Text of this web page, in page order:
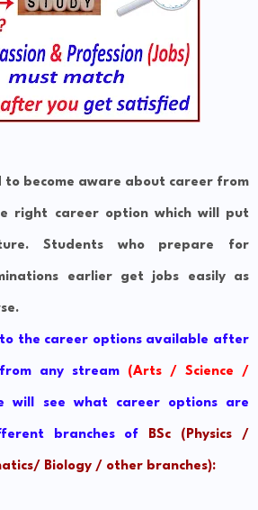
become aware about career from
right career option which will put
Students who prepare for
earlier get jobs easily as
the career options available after
any stream (Arts / Science /
will see what career options are
branches of BSc (Physics /
Biology / other branches):